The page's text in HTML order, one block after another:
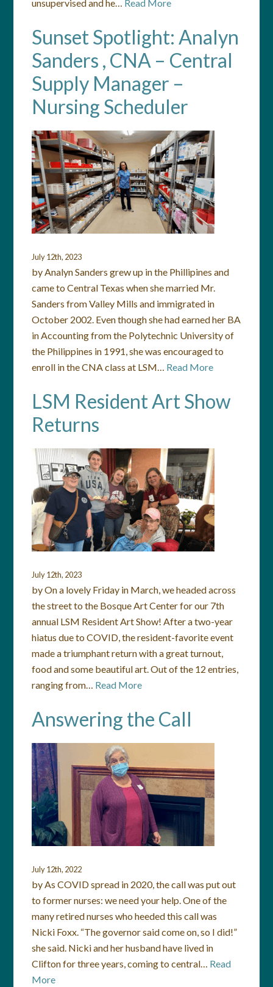
unsupervised and he… Read More
Sunset Spotlight: Analyn
Sanders , CNA – Central
Supply Manager –
Nursing Scheduler
July 12th, 2023
by Analyn Sanders grew up in the Phillipines and
came to Central Texas when she married Mr.
Sanders from Valley Mills and immigrated in
October 2002. Even though she had earned her BA
in Accounting from the Polytechnic University of
the Philippines in 1991, she was encouraged to
enroll in the CNA class at LSM… Read More
LSM Resident Art Show
Returns
July 12th, 2023
by On a lovely Friday in March, we headed across
the street to the Bosque Art Center for our 7th
annual LSM Resident Art Show! After a two-year
hiatus due to COVID, the resident-favorite event
made a triumphant return with a great turnout,
food and some beautiful art. Out of the 12 entries,
ranging from… Read More
Answering the Call
July 12th, 2022
by As COVID spread in 2020, the call was put out
to former nurses: we need your help. One of the
many retired nurses who heeded this call was
Nicki Foxx. “The governor said come on, so I did!”
she said. Nicki and her husband have lived in
Clifton for three years, coming to central… Read
More